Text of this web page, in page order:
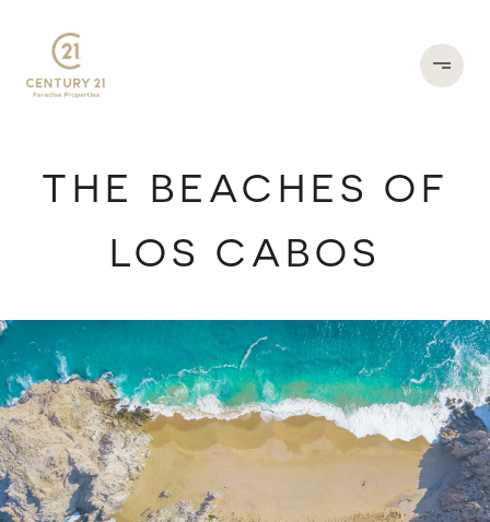
THE BEACHES OF
LOS CABOS